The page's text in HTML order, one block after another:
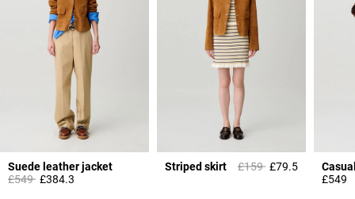
Suede leather jacket
Price reduced from
£549to£384.3
Striped skirt Price reduced from
£159to£79.5
£549